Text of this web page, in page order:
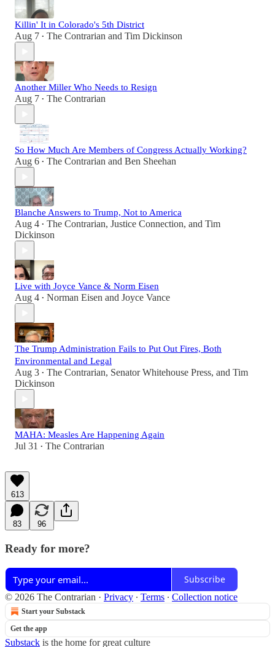
Killin' It in Colorado's 5th District
Aug 7 • The Contrarian and Tim Dickinson
Another Miller Who Needs to Resign
Aug 7 • The Contrarian
So How Much Are Members of Congress Actually Working?
Aug 6 • The Contrarian and Ben Sheehan
Blanche Answers to Trump, Not to America
Aug 4 • The Contrarian, Justice Connection, and Tim
Dickinson
Live with Joyce Vance & Norm Eisen
Aug 4 • Norman Eisen and Joyce Vance
The Trump Administration Fails to Put Out Fires, Both
Environmental and Legal
Aug 3 • The Contrarian, Senator Whitehouse Press, and Tim
Dickinson
MAHA: Measles Are Happening Again
Jul 31 • The Contrarian
613
83 96
Ready for more?
Subscribe
© 2026 The Contrarian · Privacy ∙ Terms ∙ Collection notice
Start your Substack
Get the app
Substack is the home for great culture